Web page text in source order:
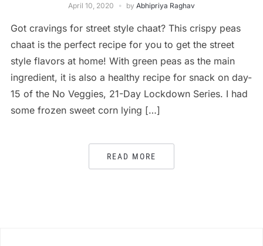
April 10, 2020 by Abhipriya Raghav
Got cravings for street style chaat? This crispy peas
chaat is the perfect recipe for you to get the street
style flavors at home! With green peas as the main
ingredient, it is also a healthy recipe for snack on day-
15 of the No Veggies, 21-Day Lockdown Series. I had
some frozen sweet corn lying […]
READ MORE